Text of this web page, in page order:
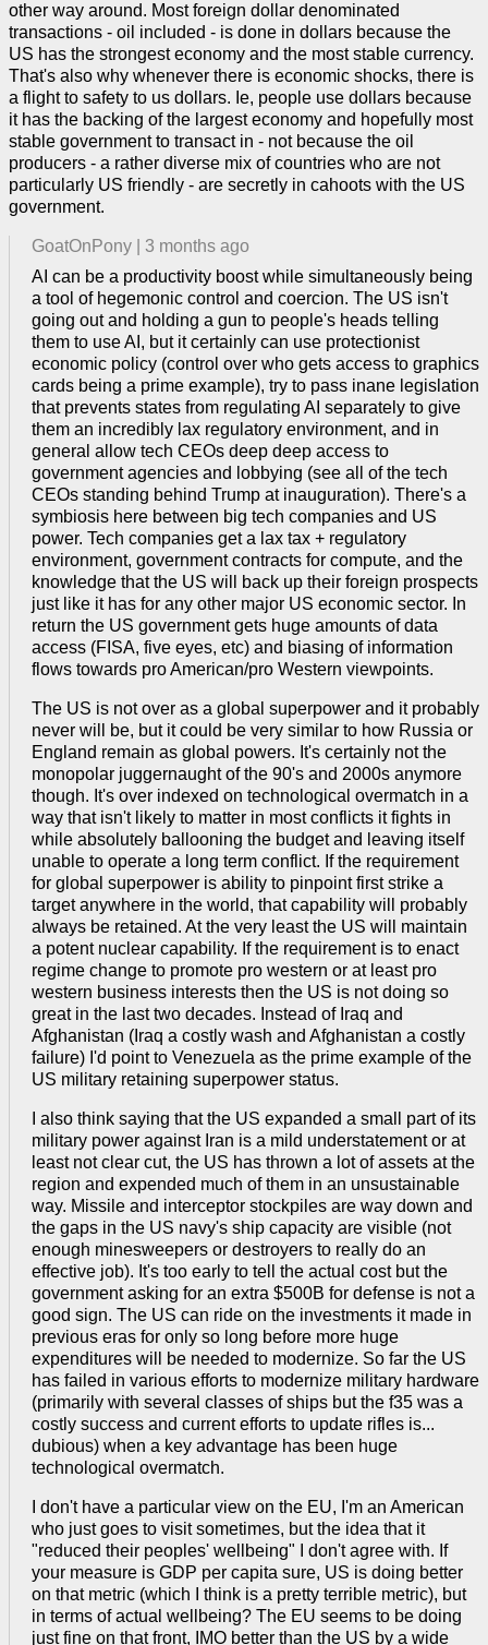
other way around. Most foreign dollar denominated
transactions - oil included - is done in dollars because the
US has the strongest economy and the most stable currency.
That's also why whenever there is economic shocks, there is
a flight to safety to us dollars. Ie, people use dollars because
it has the backing of the largest economy and hopefully most
stable government to transact in - not because the oil
producers - a rather diverse mix of countries who are not
particularly US friendly - are secretly in cahoots with the US
government.
GoatOnPony
3 months ago
AI can be a productivity boost while simultaneously being
a tool of hegemonic control and coercion. The US isn't
going out and holding a gun to people's heads telling
them to use AI, but it certainly can use protectionist
economic policy (control over who gets access to graphics
cards being a prime example), try to pass inane legislation
that prevents states from regulating AI separately to give
them an incredibly lax regulatory environment, and in
general allow tech CEOs deep deep access to
government agencies and lobbying (see all of the tech
CEOs standing behind Trump at inauguration). There's a
symbiosis here between big tech companies and US
power. Tech companies get a lax tax + regulatory
environment, government contracts for compute, and the
knowledge that the US will back up their foreign prospects
just like it has for any other major US economic sector. In
return the US government gets huge amounts of data
access (FISA, five eyes, etc) and biasing of information
flows towards pro American/pro Western viewpoints.
The US is not over as a global superpower and it probably
never will be, but it could be very similar to how Russia or
England remain as global powers. It's certainly not the
monopolar juggernaught of the 90's and 2000s anymore
though. It's over indexed on technological overmatch in a
way that isn't likely to matter in most conflicts it fights in
while absolutely ballooning the budget and leaving itself
unable to operate a long term conflict. If the requirement
for global superpower is ability to pinpoint first strike a
target anywhere in the world, that capability will probably
always be retained. At the very least the US will maintain
a potent nuclear capability. If the requirement is to enact
regime change to promote pro western or at least pro
western business interests then the US is not doing so
great in the last two decades. Instead of Iraq and
Afghanistan (Iraq a costly wash and Afghanistan a costly
failure) I'd point to Venezuela as the prime example of the
US military retaining superpower status.
I also think saying that the US expanded a small part of its
military power against Iran is a mild understatement or at
least not clear cut, the US has thrown a lot of assets at the
region and expended much of them in an unsustainable
way. Missile and interceptor stockpiles are way down and
the gaps in the US navy's ship capacity are visible (not
enough minesweepers or destroyers to really do an
effective job). It's too early to tell the actual cost but the
government asking for an extra $500B for defense is not a
good sign. The US can ride on the investments it made in
previous eras for only so long before more huge
expenditures will be needed to modernize. So far the US
has failed in various efforts to modernize military hardware
(primarily with several classes of ships but the f35 was a
costly success and current efforts to update rifles is...
dubious) when a key advantage has been huge
technological overmatch.
I don't have a particular view on the EU, I'm an American
who just goes to visit sometimes, but the idea that it
"reduced their peoples' wellbeing" I don't agree with. If
your measure is GDP per capita sure, US is doing better
on that metric (which I think is a pretty terrible metric), but
in terms of actual wellbeing? The EU seems to be doing
just fine on that front, IMO better than the US by a wide